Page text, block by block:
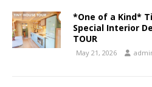
*One of a Kind*
Special Interior
TOUR
May 21, 2026